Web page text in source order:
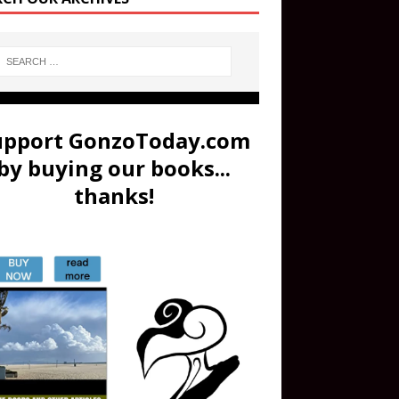
GonzoToday.com
buying our books...
thanks!